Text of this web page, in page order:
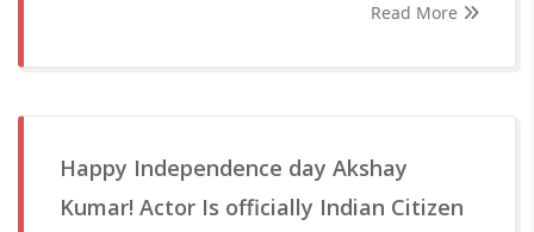
Read More
Happy Independence day Akshay
Kumar! Actor Is officially Indian Citizen